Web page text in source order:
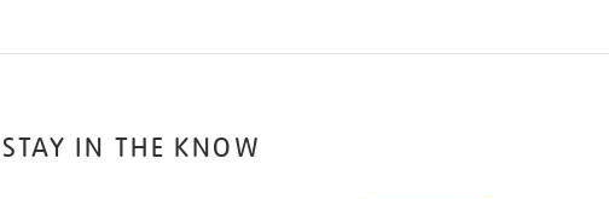
STAY IN THE KNOW